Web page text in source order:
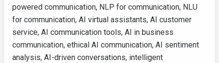
powered communication, NLP for communication, NLU
for communication, AI virtual assistants, AI customer
service, AI communication tools, AI in business
communication, ethical AI communication, AI sentiment
analysis, AI-driven conversations, intelligent